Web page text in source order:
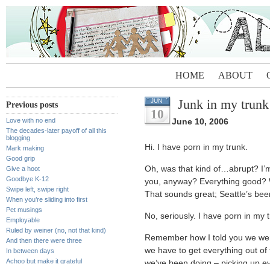
HOME ABOUT
Previous posts
Love with no end
The decades-later payoff of all this
blogging
Mark making
Good grip
Give a hoot
Goodbye K-12
Swipe left, swipe right
When you’re sliding into first
Pet musings
Employable
Ruled by weiner (no, not that kind)
And then there were three
In between days
Achoo but make it grateful
JUN
10
Junk in my trunk
June 10, 2006
Hi. I have porn in my trunk.
Oh, was that kind of…abrupt?
you, anyway? Everything good?
That sounds great; Seattle’s
No, seriously. I have porn in my
Remember how I told you we
we have to get everything out of